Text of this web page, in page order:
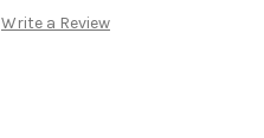
Write a Review